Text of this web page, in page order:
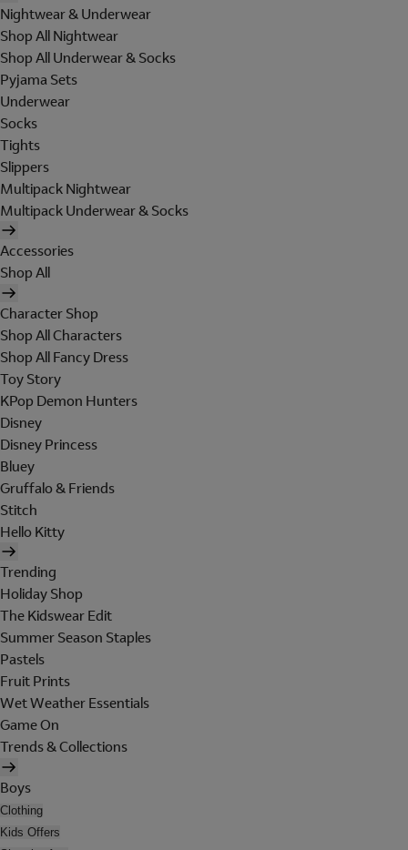
Nightwear & Underwear
Shop All Nightwear
Shop All Underwear & Socks
Pyjama Sets
Underwear
Socks
Tights
Slippers
Multipack Nightwear
Multipack Underwear & Socks
Accessories
Shop All
Character Shop
Shop All Characters
Shop All Fancy Dress
Toy Story
KPop Demon Hunters
Disney
Disney Princess
Bluey
Gruffalo & Friends
Stitch
Hello Kitty
Trending
Holiday Shop
The Kidswear Edit
Summer Season Staples
Pastels
Fruit Prints
Wet Weather Essentials
Game On
Trends & Collections
Boys
Clothing
Kids Offers